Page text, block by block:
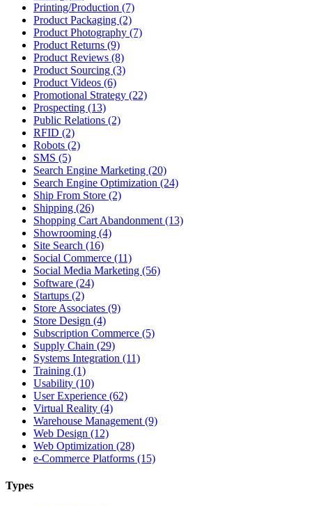
Printing/Production (7)
Product Packaging (2)
Product Photography (7)
Product Returns (9)
Product Reviews (8)
Product Sourcing (3)
Product Videos (6)
Promotional Strategy (22)
Prospecting (13)
Public Relations (2)
RFID (2)
Robots (2)
SMS (5)
Search Engine Marketing (20)
Search Engine Optimization (24)
Ship From Store (2)
Shipping (26)
Shopping Cart Abandonment (13)
Showrooming (4)
Site Search (16)
Social Commerce (11)
Social Media Marketing (56)
Software (24)
Startups (2)
Store Associates (9)
Store Design (4)
Subscription Commerce (5)
Supply Chain (29)
Systems Integration (11)
Training (1)
Usability (10)
User Experience (62)
Virtual Reality (4)
Warehouse Management (9)
Web Design (12)
Web Optimization (28)
e-Commerce Platforms (15)
Types